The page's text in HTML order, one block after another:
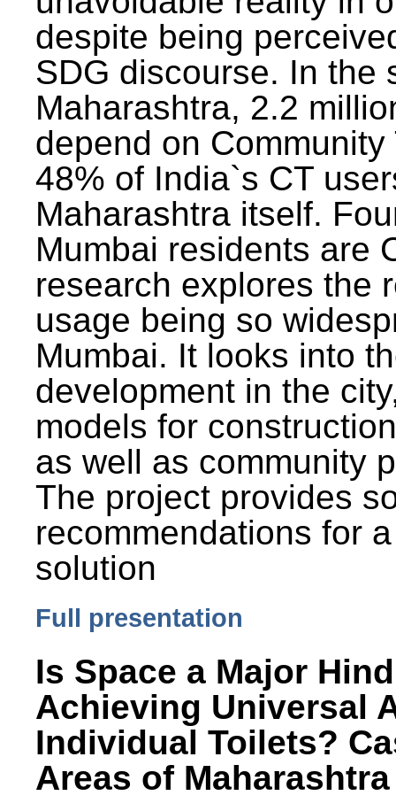
despite being
SDG discourse. In the
Maharashtra, 2.2
depend on Community
48% of India`s CT
Maharashtra itself.
Mumbai residents are
research explores the
usage being so
Mumbai. It looks into
development in the
models for
as well as community
The project provides
recommendations for
solution
Full presentation
Is Space a Major
Achieving Universal
Individual Toilets?
Areas of Maharashtra